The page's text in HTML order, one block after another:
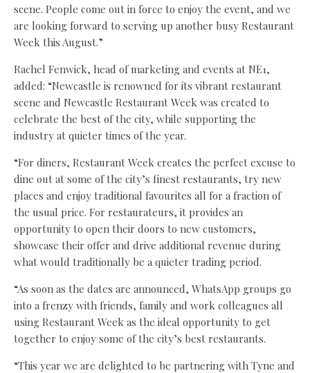
scene. People come out in force to enjoy the event, and we
are looking forward to serving up another busy Restaurant
Week this August.”
Rachel Fenwick, head of marketing and events at NE1,
added: “Newcastle is renowned for its vibrant restaurant
scene and Newcastle Restaurant Week was created to
celebrate the best of the city, while supporting the
industry at quieter times of the year.
“For diners, Restaurant Week creates the perfect excuse to
dine out at some of the city’s finest restaurants, try new
places and enjoy traditional favourites all for a fraction of
the usual price. For restaurateurs, it provides an
opportunity to open their doors to new customers,
showcase their offer and drive additional revenue during
what would traditionally be a quieter trading period.
“As soon as the dates are announced, WhatsApp groups go
into a frenzy with friends, family and work colleagues all
using Restaurant Week as the ideal opportunity to get
together to enjoy some of the city’s best restaurants.
“This year we are delighted to be partnering with Tyne and